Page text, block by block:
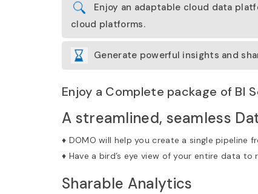
Enjoy an adaptable cloud data
cloud platforms.
Generate powerful insights and
Enjoy a Complete package of BI
A streamlined, seamless
♦ DOMO will help you create a single
♦ Have a bird’s eye view of your entire data
Sharable Analytics